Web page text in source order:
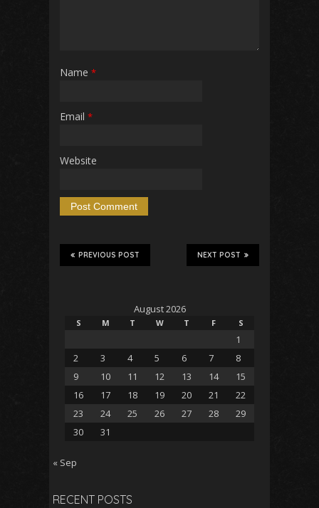
Name *
Email *
Website
NEXT POST
PREVIOUS POST
August 2026
S M T W T F S
1
2
3 4 5 6 7
8
9
10 11 12 13 14
15
16
17 18 19 20 21
22
23
24 25 26 27 28
29
30
31
« Sep
RECENT POSTS